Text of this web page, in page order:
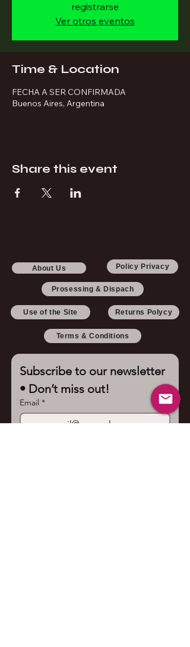
registrarse
Ver otros eventos
Time & Location
FECHA A SER CONFIRMADA
Buenos Aires, Argentina
Share this event
About Us Policy Privacy
Prosessing & Dispach
Use of the Site Returns Polycy
Terms & Conditions
Subscribe to our newsletter
• Don’t miss out!
Email *